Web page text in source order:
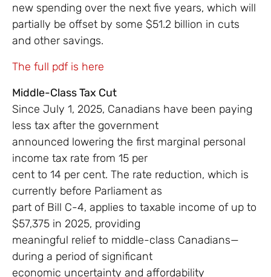
new spending over the next five years, which will
partially be offset by some $51.2 billion in cuts
and other savings.
The full pdf is here
Middle-Class Tax Cut
Since July 1, 2025, Canadians have been paying
less tax after the government
announced lowering the first marginal personal
income tax rate from 15 per
cent to 14 per cent. The rate reduction, which is
currently before Parliament as
part of Bill C-4, applies to taxable income of up to
$57,375 in 2025, providing
meaningful relief to middle-class Canadians—
during a period of significant
economic uncertainty and affordability